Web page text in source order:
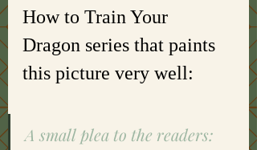
How to Train Your
Dragon series that paints
this picture very well:
A small plea to the readers: